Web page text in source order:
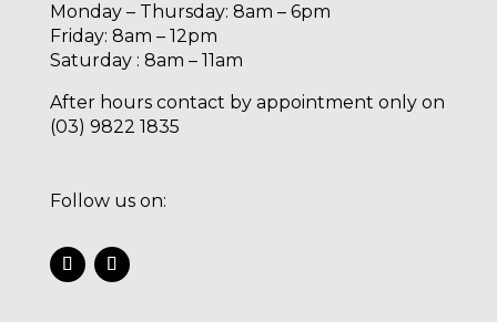
Monday – Thursday: 8am – 6pm
Friday: 8am – 12pm
Saturday : 8am – 11am
After hours contact by appointment only on
(03) 9822 1835
Follow us on: